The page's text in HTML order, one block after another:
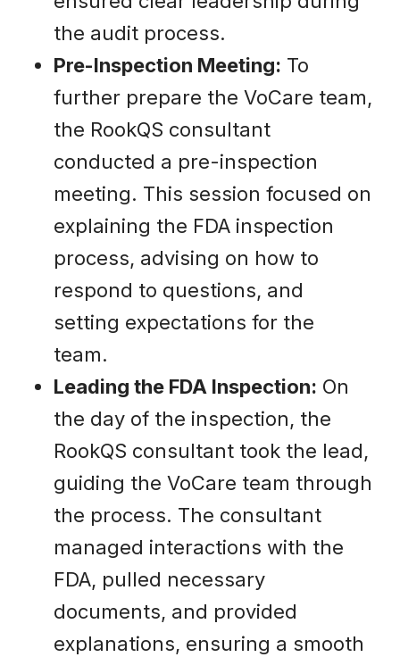
the audit process.
Pre-Inspection Meeting: To
further prepare the VoCare team,
the RookQS consultant
conducted a pre-inspection
meeting. This session focused on
explaining the FDA inspection
process, advising on how to
respond to questions, and
setting expectations for the
team.
Leading the FDA Inspection: On
the day of the inspection, the
RookQS consultant took the lead,
guiding the VoCare team through
the process. The consultant
managed interactions with the
FDA, pulled necessary
documents, and provided
explanations, ensuring a smooth